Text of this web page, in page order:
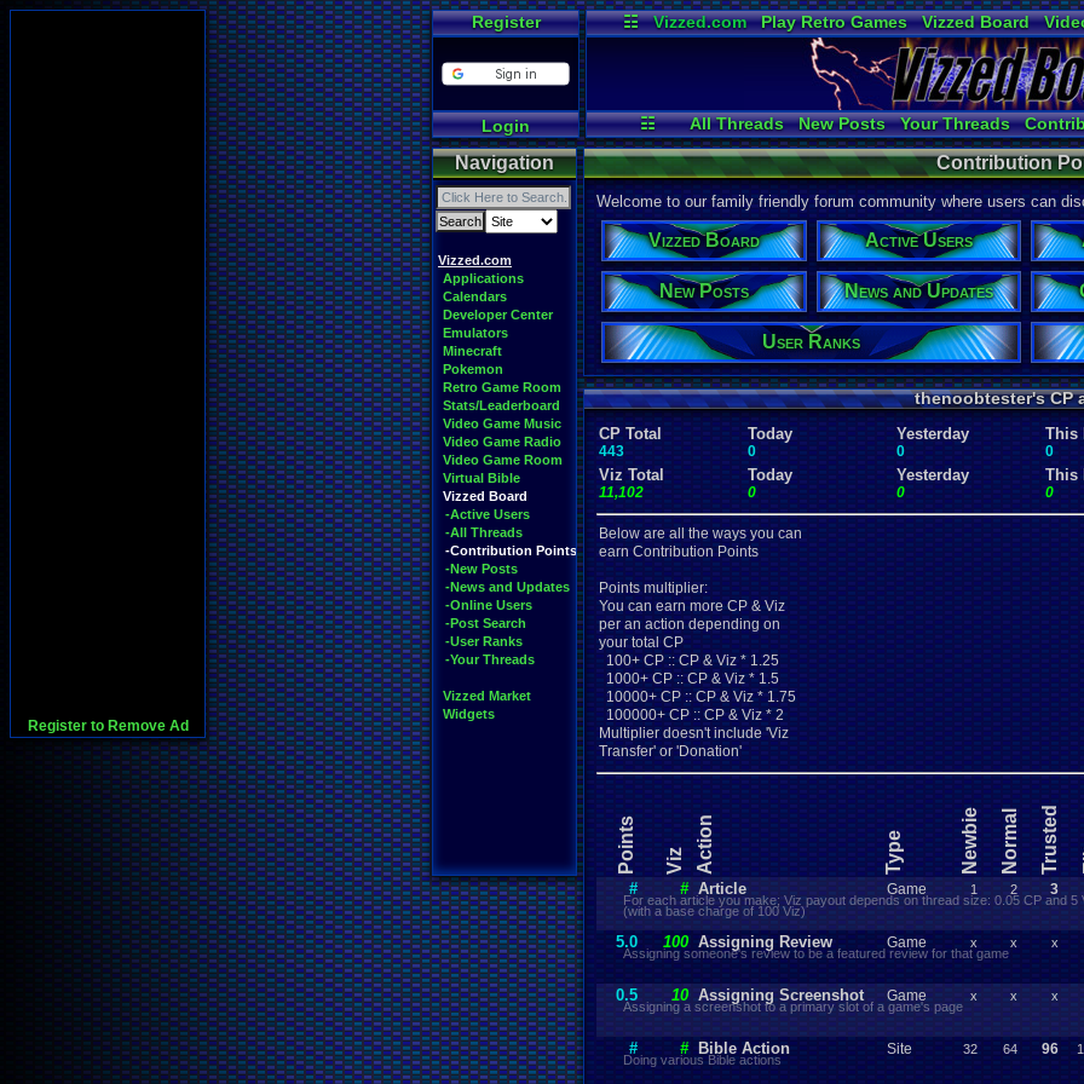
Register to Remove Ad
Register
Login
☷ Vizzed.com Play Retro Games Vizzed Board
Radio
Widgets
☷ All Threads New Posts Your Threads
Post Search
Active Users User Ranks
Navigation
Vizzed.com
Applications
Calendars
Developer Center
Emulators
Minecraft
Pokemon
Retro Game Room
Stats/Leaderboard
Video Game Music
Video Game Radio
Video Game Room
Virtual Bible
Vizzed Board
-Active Users
-All Threads
-Contribution Points
-New Posts
-News and Updates
-Online Users
-Post Search
-User Ranks
-Your Threads
Vizzed Market
Widgets
Contribution
Welcome to our family friendly forum community where users can
Vizzed Board Active Users
New Posts News and Updates
User Ranks
thenoobtester's CP
CP Total
443
Today
0
Yesterday
0
This
0
Viz Total
11,102
Today
0
Yesterday
0
This
0
Below are all the ways you can
earn Contribution Points
Points multiplier:
You can earn more CP & Viz
per an action depending on
your total CP
100+ CP :: CP & Viz * 1.25
1000+ CP :: CP & Viz * 1.5
10000+ CP :: CP & Viz * 1.75
100000+ CP :: CP & Viz * 2
Multiplier doesn't include 'Viz
Transfer' or 'Donation'
Points Viz Action Type Newbie Normal Trusted
# # Article
For each article you make; Viz payout depends on thread size: 0.05 CP and 5
(with a base charge of 100 Viz)
Game 1 2 3
5.0 100 Assigning Review
Assigning someone's review to be a featured review for that game
Game x x x
0.5 10 Assigning Screenshot
Assigning a screenshot to a primary slot of a game's page
Game x x x
# # Bible Action
Doing various Bible actions
Site 32 64 96